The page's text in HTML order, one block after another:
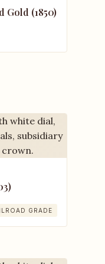
Gold (1850)
GRADE